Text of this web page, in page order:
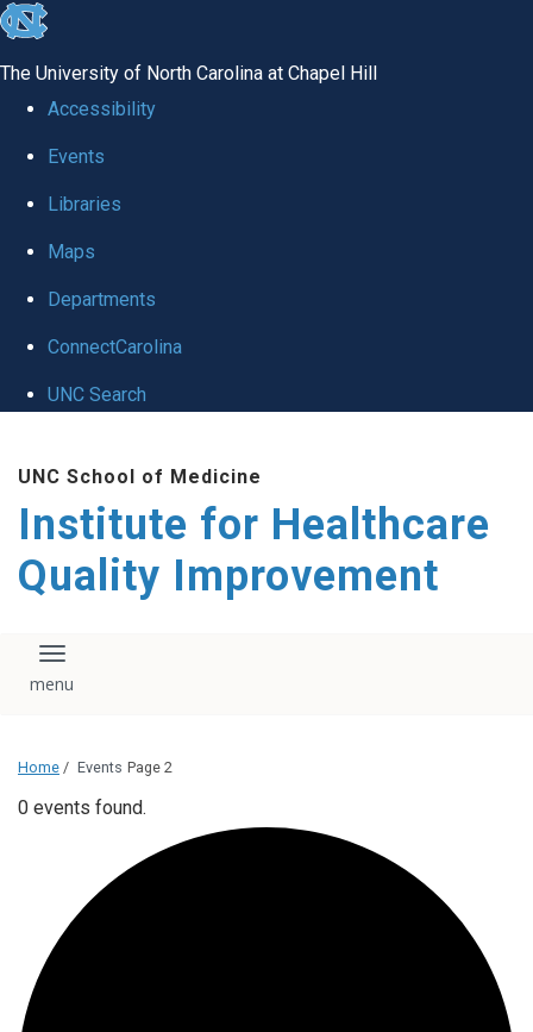
skip to the end of the global utility bar
The University of North Carolina at Chapel Hill
Accessibility
Events
Libraries
Maps
Departments
ConnectCarolina
UNC Search
UNC School of Medicine
Institute for Healthcare
Quality Improvement
Toggle navigation
Home / Events Page 2
0 events found.